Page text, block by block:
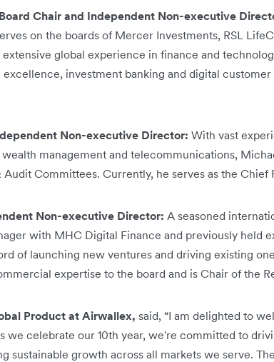
Chair and Independent Non-executive
on the boards of Mercer Investments, RSL
global experience in finance and
investment banking and digital
Non-executive Director: With vast
management and telecommunications,
Audit Committees. Currently, he serves as the
Non-executive Director: A seasoned
with MHC Digital Finance and previously held
of launching new ventures and driving existing
expertise to the board and is Chair of the
Product at Airwallex, said, “I am delighted to
we celebrate our 10th year, we're committed to
sustainable growth across all markets we serve.